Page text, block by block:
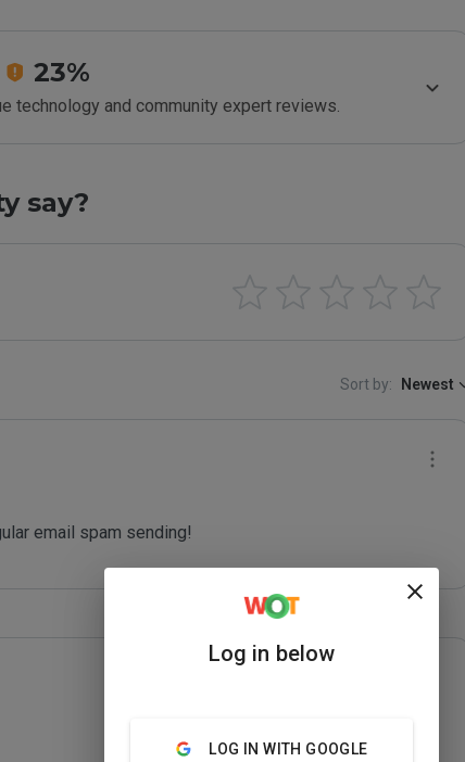
23%
technology and community expert reviews.
say?
Sort by: Newest
email spam sending!
Log in below
LOG IN WITH GOOGLE